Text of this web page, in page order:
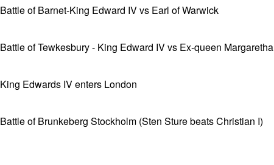
Battle of Barnet-King Edward IV vs Earl of Warwick
Battle of Tewkesbury - King Edward IV vs Ex-queen Margaretha
King Edwards IV enters London
Battle of Brunkeberg Stockholm (Sten Sture beats Christian I)